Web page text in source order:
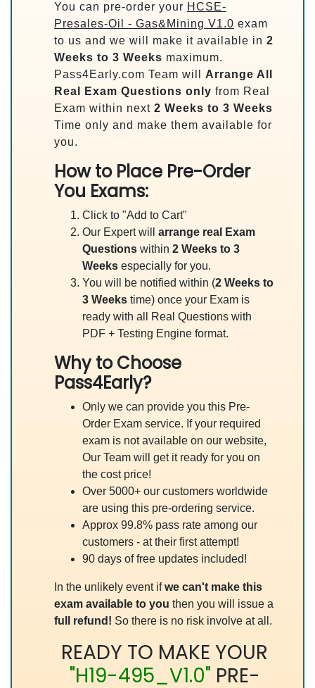
You can pre-order your HCSE-
Presales-Oil - Gas&Mining V1.0 exam
to us and we will make it available in 2
Weeks to 3 Weeks maximum.
Pass4Early.com Team will Arrange All
Real
Exam Questions only from Real
Exam within next 2 Weeks to 3 Weeks
Time only and make them available for
you.
How to Place Pre-Order
You Exams:
Click to "Add to Cart"
Our Expert will arrange real Exam
Questions within 2 Weeks to 3
Weeks especially for you.
You will be notified within (2 Weeks to
3 Weeks time) once your Exam is
ready with all Real Questions with
PDF + Testing Engine format.
Why to Choose
Pass4Early?
Only we can provide you this Pre-
Order Exam service. If your required
exam is not available on our website,
Our Team will get it ready for you on
the cost price!
Over 5000+ our customers worldwide
are using this pre-ordering service.
Approx 99.8% pass rate among our
customers - at their first attempt!
90 days of free updates included!
In the unlikely event ifwe can't make this
exam available to you then you will issue a
full refund! So there is no risk involve at all.
READY TO MAKE YOUR
"H19-495_V1.0" PRE-